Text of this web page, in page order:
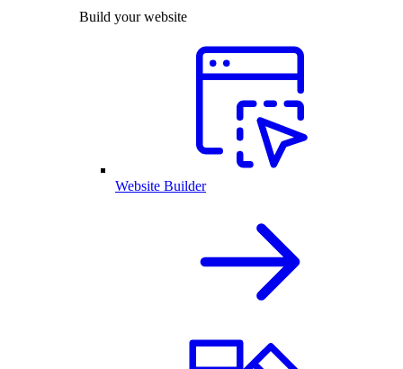
Build your website
Website Builder